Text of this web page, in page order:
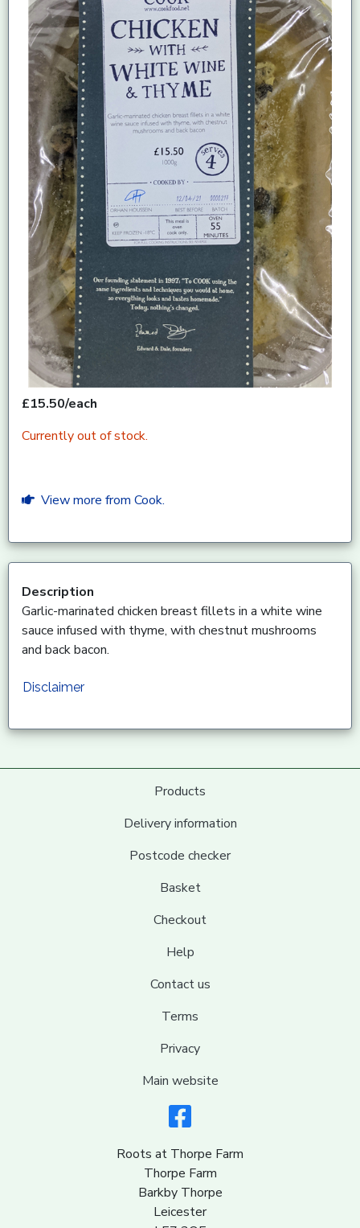
£15.50/each
Currently out of stock.
View more from Cook.
Description
Garlic-marinated chicken breast fillets in a white wine
sauce infused with thyme, with chestnut mushrooms
and back bacon.
Disclaimer
Products
Delivery information
Postcode checker
Basket
Checkout
Help
Contact us
Terms
Privacy
Main website
Roots at Thorpe Farm
Thorpe Farm
Barkby Thorpe
Leicester